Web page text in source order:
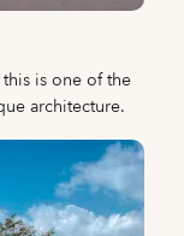
is one of the
architecture.